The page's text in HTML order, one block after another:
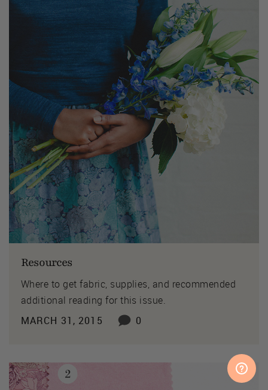
Resources
Where to get fabric, supplies, and recommended
additional reading for this issue.
MARCH 31, 2015
0